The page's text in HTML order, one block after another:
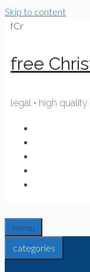
Skip to content
fCr
free
legal • high quality
menu
categories